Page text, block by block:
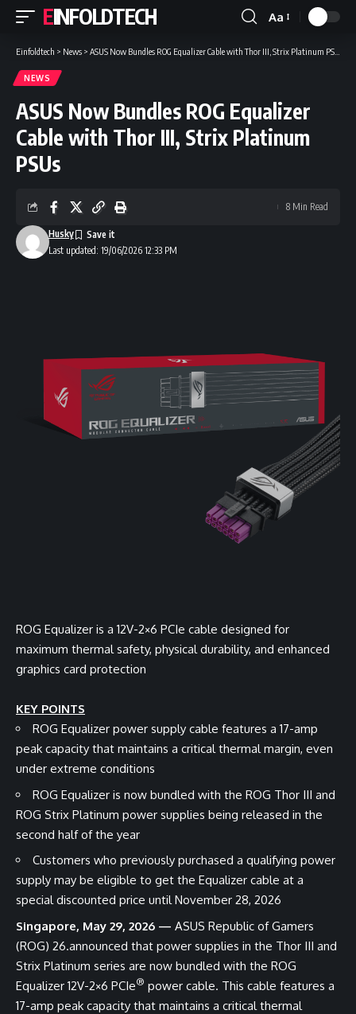
EINFOLDTECH
Font
Resizer
Aa
Einfoldtech > News > ASUS Now Bundles ROG Equalizer Cable with Thor III, Strix Platinum PSUs
NEWS
ASUS Now Bundles ROG Equalizer
Cable with Thor III, Strix Platinum
PSUs
Last updated: 19/06/2026 12:33 PM
Husky
8 Min Read
ROG Equalizer is a 12V-2×6 PCIe cable designed for
maximum thermal safety, physical durability, and enhanced
graphics card protection
KEY POINTS
ROG Equalizer power supply cable features a 17-amp
peak capacity that maintains a critical thermal margin, even
under extreme conditions
ROG Equalizer is now bundled with the ROG Thor III and
ROG Strix Platinum power supplies being released in the
second half of the year
Customers who previously purchased a qualifying power
supply may be eligible to get the Equalizer cable at a
special discounted price until November 28, 2026
Singapore, May 29, 2026 — ASUS Republic of Gamers
(ROG) 26.announced that power supplies in the Thor III and
Strix Platinum series are now bundled with the ROG
Equalizer 12V-2×6 PCIe® power cable. This cable features a
17-amp peak capacity that maintains a critical thermal